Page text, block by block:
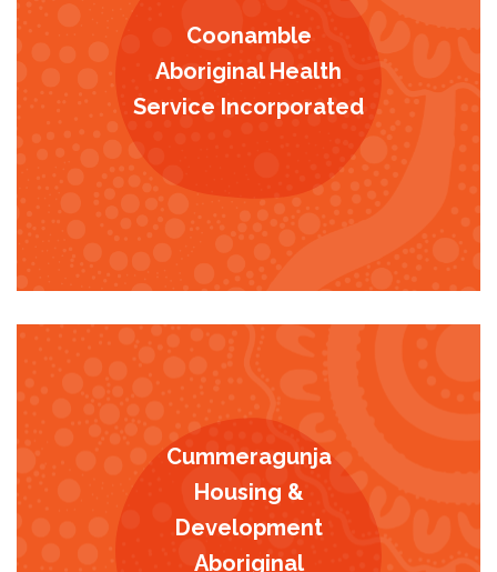
Coonamble
Aboriginal Health
Service Incorporated
Cummeragunja
Housing &
Development
Aboriginal